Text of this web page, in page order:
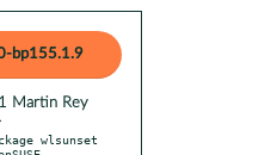
bp155.1.9
Martin Rey
wlsunset